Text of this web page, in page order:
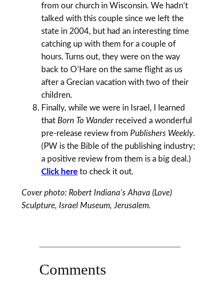
from our church in Wisconsin. We hadn’t
talked with this couple since we left the
state in 2004, but had an interesting time
catching up with them for a couple of
hours. Turns out, they were on the way
back to O’Hare on the same flight as us
after a Grecian vacation with two of their
children.
Finally, while we were in Israel, I learned
that Born To Wanderreceived a wonderful
pre-release review from Publishers Weekly.
(PW is the Bible of the publishing industry;
a positive review from them is a big deal.)
Click here to check it out.
Cover photo: Robert Indiana’s Ahava (Love)
Sculpture, Israel Museum, Jerusalem.
Comments